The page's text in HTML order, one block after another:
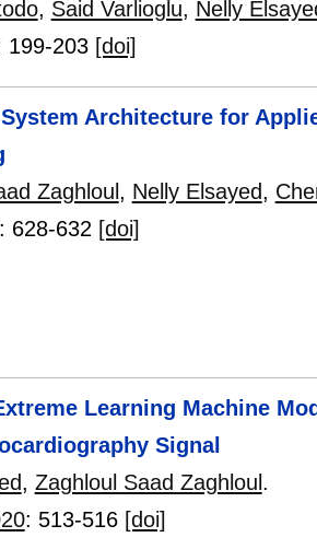
, Said Varlioglu, Nelly
199-203 [doi]
Architecture for
Zaghloul , Nelly Elsayed,
: 628-632 [doi]
Learning Machine
Signal
, Zaghloul Saad Zaghloul .
: 513-516 [doi]